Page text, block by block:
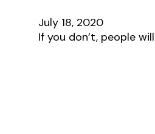
July 18, 2020
If you don’t, people